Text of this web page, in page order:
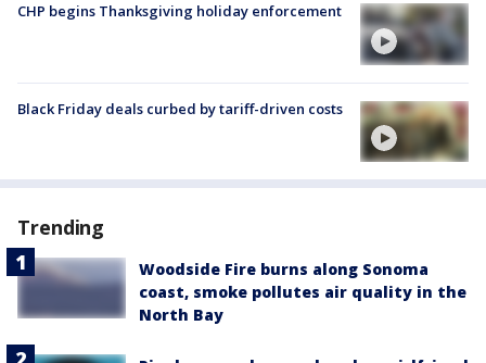
CHP begins Thanksgiving holiday enforcement
Black Friday deals curbed by tariff-driven costs
Trending
Woodside Fire burns along Sonoma
coast, smoke pollutes air quality in the
North Bay